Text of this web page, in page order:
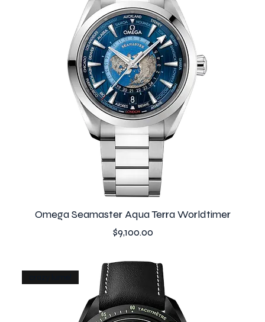
Omega Seamaster Aqua Terra Worldtimer
Price
$9,100.00